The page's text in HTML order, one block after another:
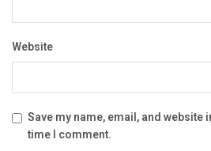
Website
Save my name, email, and website
time I comment.